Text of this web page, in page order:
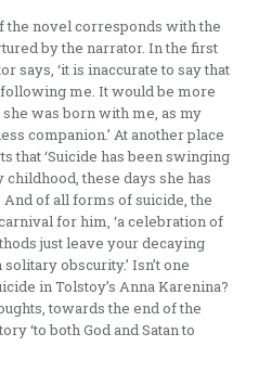
the novel corresponds with the
by the narrator. In the first
says, ‘it is inaccurate to say that
me. It would be more
was born with me, as my
companion.’ At another place
that ‘Suicide has been swinging
these days she has
of all forms of suicide, the
for him, ‘a celebration of
just leave your decaying
obscurity.’ Isn’t one
in Tolstoy’s Anna Karenina?
towards the end of the
‘to both God and Satan to